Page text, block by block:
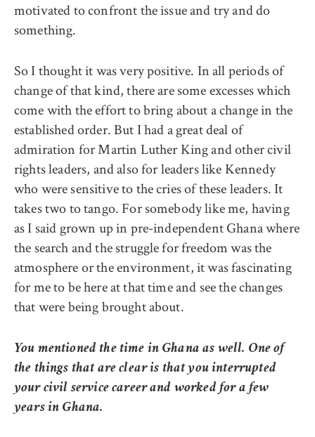
motivated to confront the issue and try and do
something.
So I thought it was very positive. In all periods of
change of that kind, there are some excesses which
come with the effort to bring about a change in the
established order. But I had a great deal of
admiration for Martin Luther King and other civil
rights leaders, and also for leaders like Kennedy
who were sensitive to the cries of these leaders. It
takes two to tango. For somebody like me, having
as I said grown up in pre-independent Ghana where
the search and the struggle for freedom was the
atmosphere or the environment, it was fascinating
for me to be here at that time and see the changes
that were being brought about.
You mentioned the time in Ghana as well. One of
the things that are clear is that you interrupted
your civil service career and worked for a few
years in Ghana.